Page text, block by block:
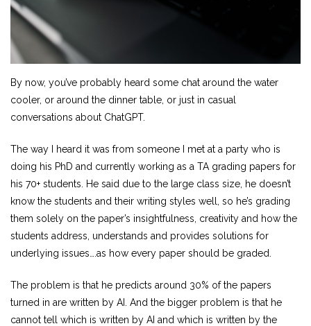
By now, you’ve probably heard some chat around the water
cooler, or around the dinner table, or just in casual
conversations about ChatGPT.
The way I heard it was from someone I met at a party who is
doing his PhD and currently working as a TA grading papers for
his 70+ students. He said due to the large class size, he doesn’t
know the students and their writing styles well, so he’s grading
them solely on the paper’s insightfulness, creativity and how the
students address, understands and provides solutions for
underlying issues….as how every paper should be graded.
The problem is that he predicts around 30% of the papers
turned in are written by AI. And the bigger problem is that he
cannot tell which is written by AI and which is written by the